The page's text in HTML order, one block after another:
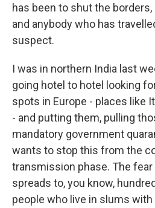
has been to shut the
and anybody who has
suspect.
I was in northern India last
going hotel to hotel looking
spots in Europe - places like
- and putting them, pulling
mandatory government
wants to stop this from the
transmission phase. The
spreads to, you know,
people who live in slums